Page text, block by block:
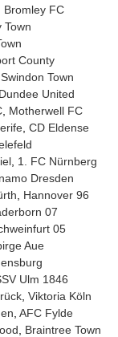
Bromley FC
Town
County
Swindon Town
Dundee United
Motherwell FC
CD Eldense
1. FC Nürnberg
Dresden
Hannover 96
07
05
Aue
Ulm 1846
Viktoria Köln
AFC Fylde
Braintree Town